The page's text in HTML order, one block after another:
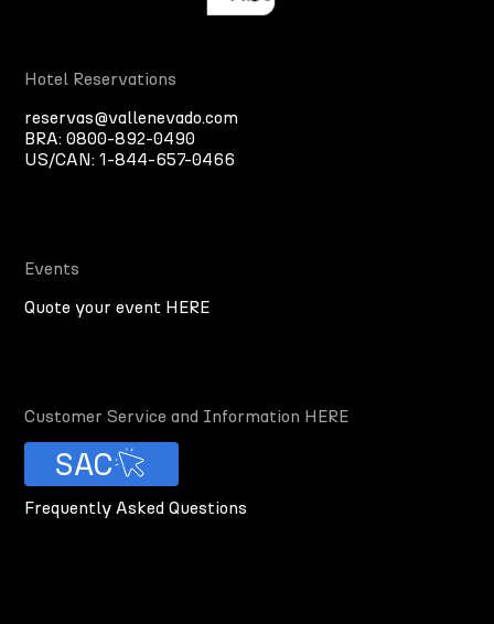
Hotel Reservations
reservas@vallenevado.com
BRA:0800-892-0490
US/CAN:1-844-657-0466
Events
Quote your event HERE
Customer Service and Information HERE
SAC
Frequently Asked Questions